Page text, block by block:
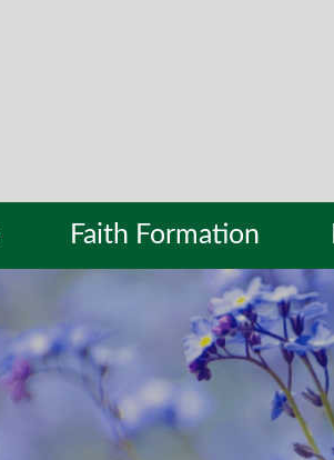
Faith Formation